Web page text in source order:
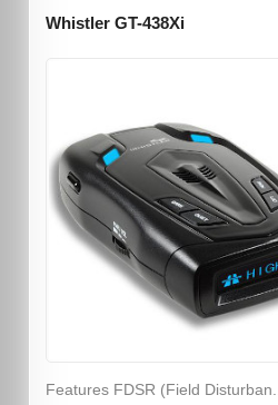
Whistler GT-438Xi
Features FDSR (Field Disturban...